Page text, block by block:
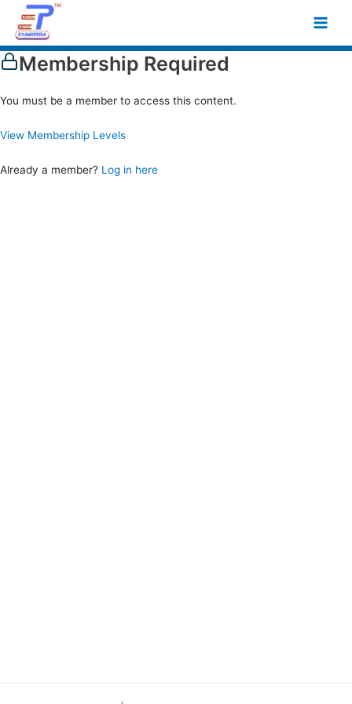
content
Main
Membership Required
You must be a member to access this content.
View Membership Levels
Already a member? Log in here